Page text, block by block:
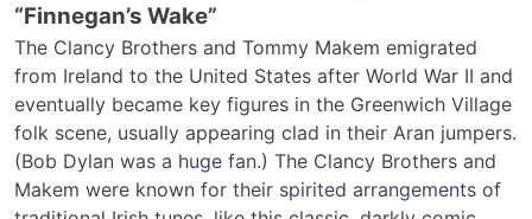
“Finnegan’s Wake”
The Clancy Brothers and Tommy Makem emigrated
from Ireland to the United States after World War II and
eventually became key figures in the Greenwich Village
folk scene, usually appearing clad in their Aran jumpers.
(Bob Dylan was a huge fan.) The Clancy Brothers and
Makem were known for their spirited arrangements of